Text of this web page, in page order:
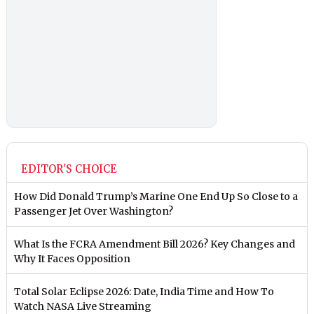
EDITOR'S CHOICE
How Did Donald Trump’s Marine One End Up So Close to a
Passenger Jet Over Washington?
What Is the FCRA Amendment Bill 2026? Key Changes and
Why It Faces Opposition
Total Solar Eclipse 2026: Date, India Time and How To
Watch NASA Live Streaming